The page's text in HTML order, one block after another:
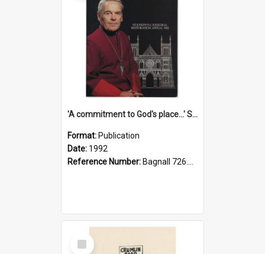
'A commitment to God's place...' St Joseph's Cathedral restoration appeal, 1992
Format: Publication
Date: 1992
Reference Number: Bagnall 726.6099392 Com
Select
Item